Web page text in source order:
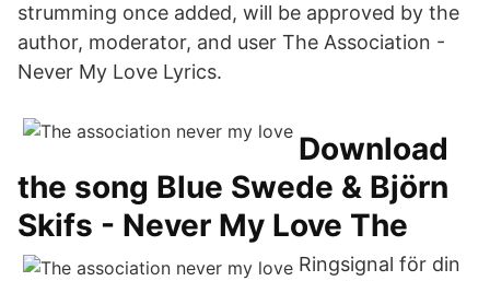
strumming once added, will be approved by the
author, moderator, and user The Association -
Never My Love Lyrics.
Download
the song Blue Swede & Björn
Skifs - Never My Love The
Ringsignal för din